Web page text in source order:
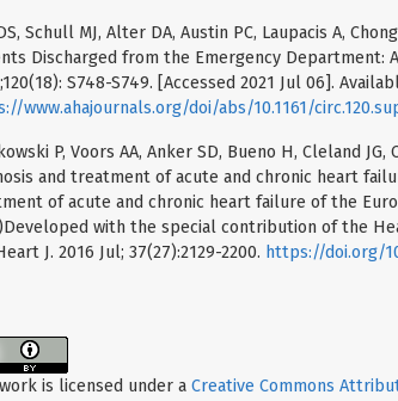
Schull MJ, Alter DA, Austin PC, Laupacis A,
Discharged from the Emergency Department:
S748-S749. [Accessed 2021 Jul 06].
www.ahajournals.org/doi/abs/10.1161/
P, Voors AA, Anker SD, Bueno H, Cleland
and treatment of acute and chronic heart
of acute and chronic heart failure of the
with the special contribution of the
J. 2016 Jul; 37(27):2129-2200. https://doi.org/
is licensed under a Creative Commons